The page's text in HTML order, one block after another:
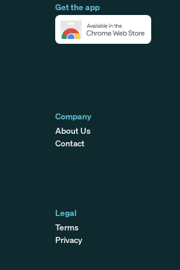
Get the app
Company
About Us
Contact
Legal
Terms
Privacy